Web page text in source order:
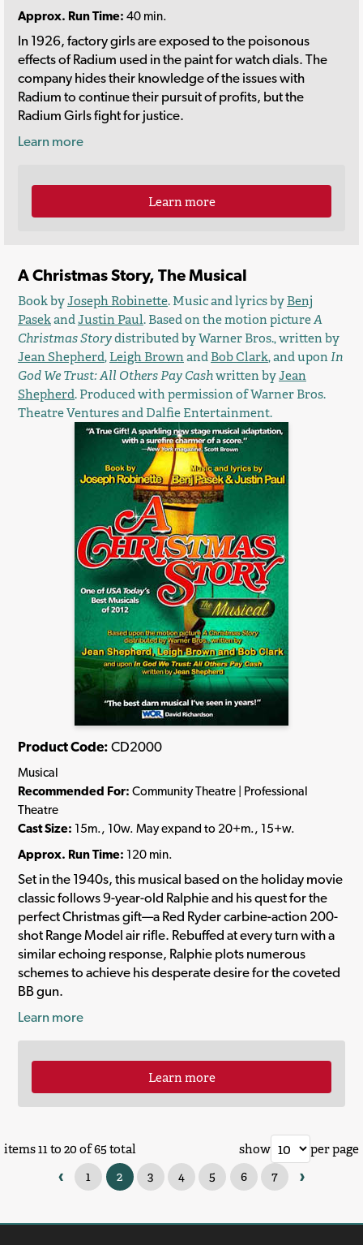
Approx. Run Time: 40 min.
In 1926, factory girls are exposed to the poisonous
effects of Radium used in the paint for watch dials. The
company hides their knowledge of the issues with
Radium to continue their pursuit of profits, but the
Radium Girls fight for justice.
Learn more
Learn more
A Christmas Story, The Musical
Book byJoseph Robinette. Music and lyrics byBenj
PasekandJustin Paul. Based on the motion pictureA
Christmas Storydistributed by Warner Bros., written by
Jean Shepherd,Leigh BrownandBob Clark, and uponIn
God We Trust: All Others Pay Cashwritten byJean
Shepherd. Produced with permission of Warner Bros.
Theatre Ventures and Dalfie Entertainment.
Product Code: CD2000
Musical
Recommended For: Community Theatre | Professional
Theatre
Cast Size: 15m., 10w. May expand to 20+m., 15+w.
Approx. Run Time: 120 min.
Set in the 1940s, this musical based on the holiday movie
classic follows 9-year-old Ralphie and his quest for the
perfect Christmas gift—a Red Ryder carbine-action 200-
shot Range Model air rifle. Rebuffed at every turn with a
similar echoing response, Ralphie plots numerous
schemes to achieve his desperate desire for the coveted
BB gun.
Learn more
Learn more
items 11 to 20 of 65 total
‹ 1 2 3 4 5 6 7 ›
show per page